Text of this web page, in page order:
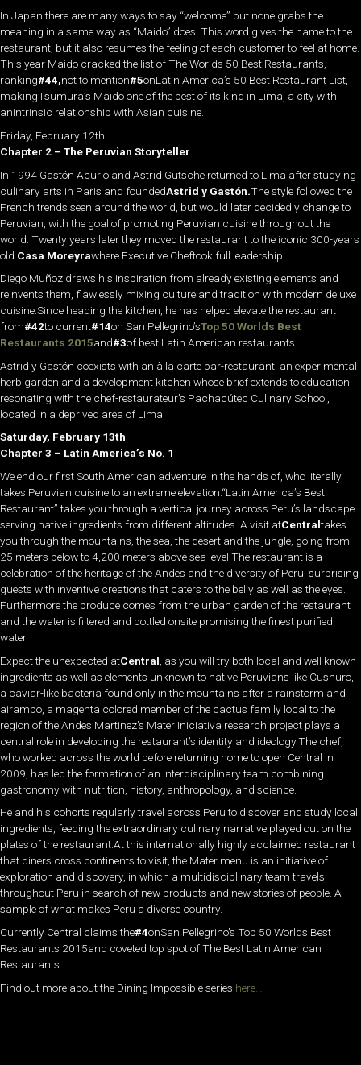
In Japan there are many ways to say “welcome” but none grabs the
meaning in a same way as “Maido” does. This word gives the name to the
restaurant, but it also resumes the feeling of each customer to feel at home.
This year Maido cracked the list of The Worlds 50 Best Restaurants,
ranking#44,not to mention#5onLatin America’s 50 Best Restaurant List,
makingTsumura’s Maido one of the best of its kind in Lima, a city with
anintrinsic relationship with Asian cuisine.
Friday, February 12th
Chapter 2 – The Peruvian Storyteller
In 1994 Gastón Acurio and Astrid Gutsche returned to Lima after studying
culinary arts in Paris and foundedAstrid y Gastón.The style followed the
French trends seen around the world, but would later decidedly change to
Peruvian, with the goal of promoting Peruvian cuisine throughout the
world. Twenty years later they moved the restaurant to the iconic 300-years
old Casa Moreyrawhere Executive Cheftook full leadership.
Diego Muñoz draws his inspiration from already existing elements and
reinvents them, flawlessly mixing culture and tradition with modern deluxe
cuisine.Since heading the kitchen, he has helped elevate the restaurant
from#42to current#14on San Pellegrino’sTop 50 Worlds Best
Restaurants 2015and#3of best Latin American restaurants.
Astrid y Gastón coexists with an à la carte bar-restaurant, an experimental
herb garden and a development kitchen whose brief extends to education,
resonating with the chef-restaurateur’s Pachacútec Culinary School,
located in a deprived area of Lima.
Saturday, February 13th
Chapter 3 – Latin America’s No. 1
We end our first South American adventure in the hands of, who literally
takes Peruvian cuisine to an extreme elevation.“Latin America’s Best
Restaurant” takes you through a vertical journey across Peru’s landscape
serving native ingredients from different altitudes. A visit atCentraltakes
you through the mountains, the sea, the desert and the jungle, going from
25 meters below to 4,200 meters above sea level.The restaurant is a
celebration of the heritage of the Andes and the diversity of Peru, surprising
guests with inventive creations that caters to the belly as well as the eyes.
Furthermore the produce comes from the urban garden of the restaurant
and the water is filtered and bottled onsite promising the finest purified
water.
Expect the unexpected atCentral , as you will try both local and well known
ingredients as well as elements unknown to native Peruvians like Cushuro,
a caviar-like bacteria found only in the mountains after a rainstorm and
airampo, a magenta colored member of the cactus family local to the
region of the Andes.Martinez’s Mater Iniciativa research project plays a
central role in developing the restaurant’s identity and ideology.The chef,
who worked across the world before returning home to open Central in
2009, has led the formation of an interdisciplinary team combining
gastronomy with nutrition, history, anthropology, and science.
He and his cohorts regularly travel across Peru to discover and study local
ingredients, feeding the extraordinary culinary narrative played out on the
plates of the restaurant.At this internationally highly acclaimed restaurant
that diners cross continents to visit, the Mater menu is an initiative of
exploration and discovery, in which a multidisciplinary team travels
throughout Peru in search of new products and new stories of people. A
sample of what makes Peru a diverse country.
Currently Central claims the#4onSan Pellegrino’s Top 50 Worlds Best
Restaurants 2015and coveted top spot of The Best Latin American
Restaurants.
Find out more about the Dining Impossible series here…